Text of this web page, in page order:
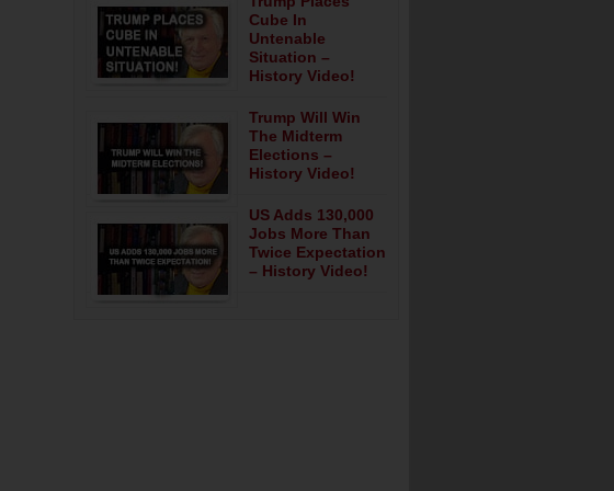
Cube In
Untenable
Situation –
History Video!
Trump Will Win
The Midterm
Elections –
History Video!
US Adds 130,000
Jobs More Than
Twice Expectation
– History Video!